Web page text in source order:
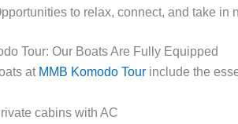
to relax, connect, and take in
Tour: Our Boats Are Fully Equipped
at MMB Komodo Tour include the
cabins with AC